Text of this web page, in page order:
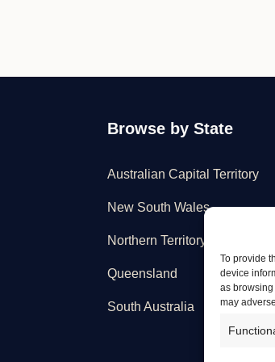
To provide
device
as
may
Browse by State
Australian Capital Territory
New South Wales
Northern Territory
Queensland
South Australia